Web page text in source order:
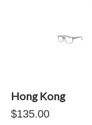
Hong Kong
$135.00